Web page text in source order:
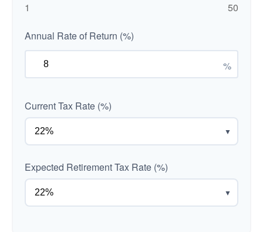
1 50
Annual Rate of Return (%)
%
Current Tax Rate (%)
▼
Expected Retirement Tax Rate (%)
▼